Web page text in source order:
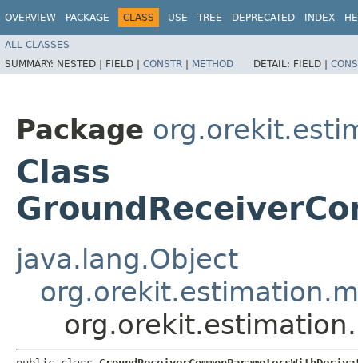
OVERVIEW PACKAGE CLASS USE TREE DEPRECATED INDEX
ALL CLASSES
SUMMARY: NESTED | FIELD | CONSTR | METHOD DETAIL: FIELD |
Package
Class
java.lang.Object